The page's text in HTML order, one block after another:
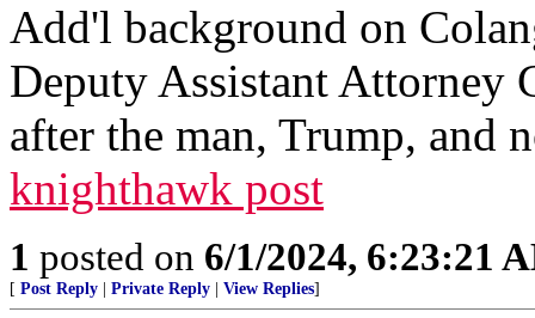
Add'l background on
Deputy Assistant Attorney
after the man, Trump, and
knighthawk post
1 posted on 6/1/2024, 6:23:21
[ Post Reply Private Reply View Replies]